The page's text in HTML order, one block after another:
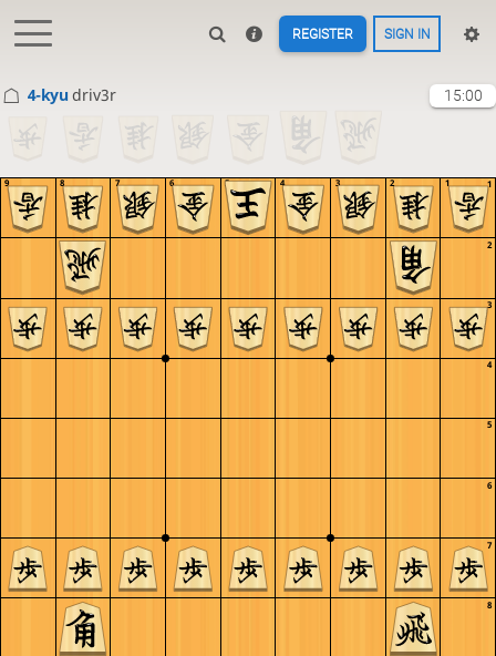
REGISTER SIGN IN
4-kyu driv3r 15:00
8
7
6
5
4
3
2
1
9 8 7 6 5 4 3 2 1